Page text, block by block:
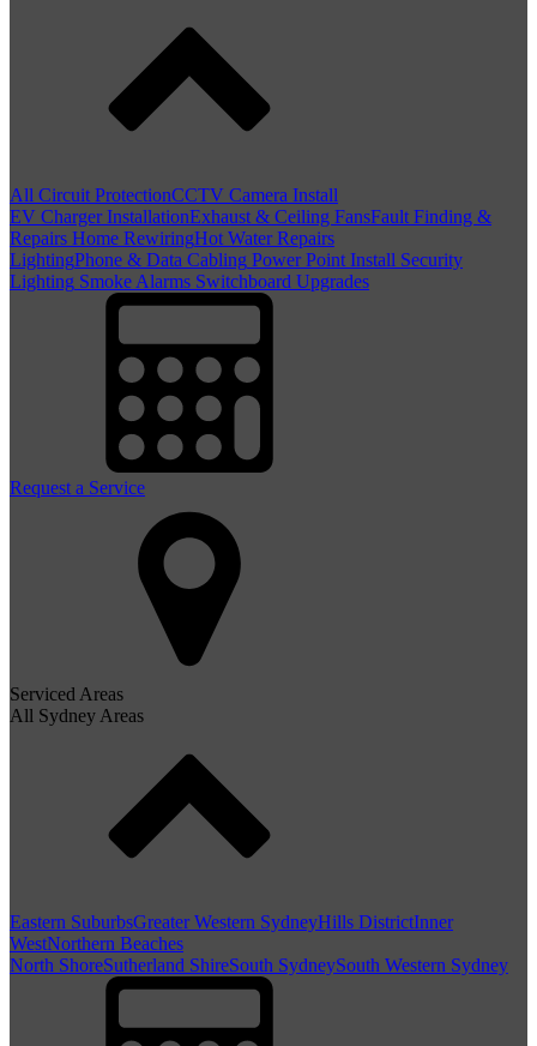
All Circuit ProtectionCCTV Camera Install
EV Charger InstallationExhaust & Ceiling FansFault Finding &
Repairs Home RewiringHot Water Repairs
LightingPhone & Data Cabling Power Point Install Security
Lighting Smoke Alarms Switchboard Upgrades
Request a Service
Serviced Areas
All Sydney Areas
Eastern SuburbsGreater Western SydneyHills DistrictInner
WestNorthern Beaches
North ShoreSutherland ShireSouth SydneySouth Western Sydney